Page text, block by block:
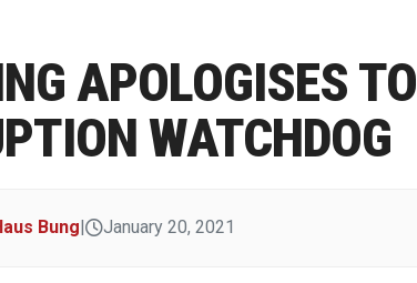
APOLOGISES TO
WATCHDOG
Bung January 20, 2021